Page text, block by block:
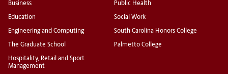
Business
Education
Engineering and Computing
The Graduate School
Hospitality, Retail and Sport
Management
Public Health
Social Work
South Carolina Honors College
Palmetto College